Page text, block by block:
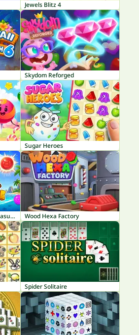
Jewels Blitz 4
Skydom Reforged
Sugar Heroes
Bubble Shooter: Pirate Treasures Wood Hexa Factory
Spider Solitaire